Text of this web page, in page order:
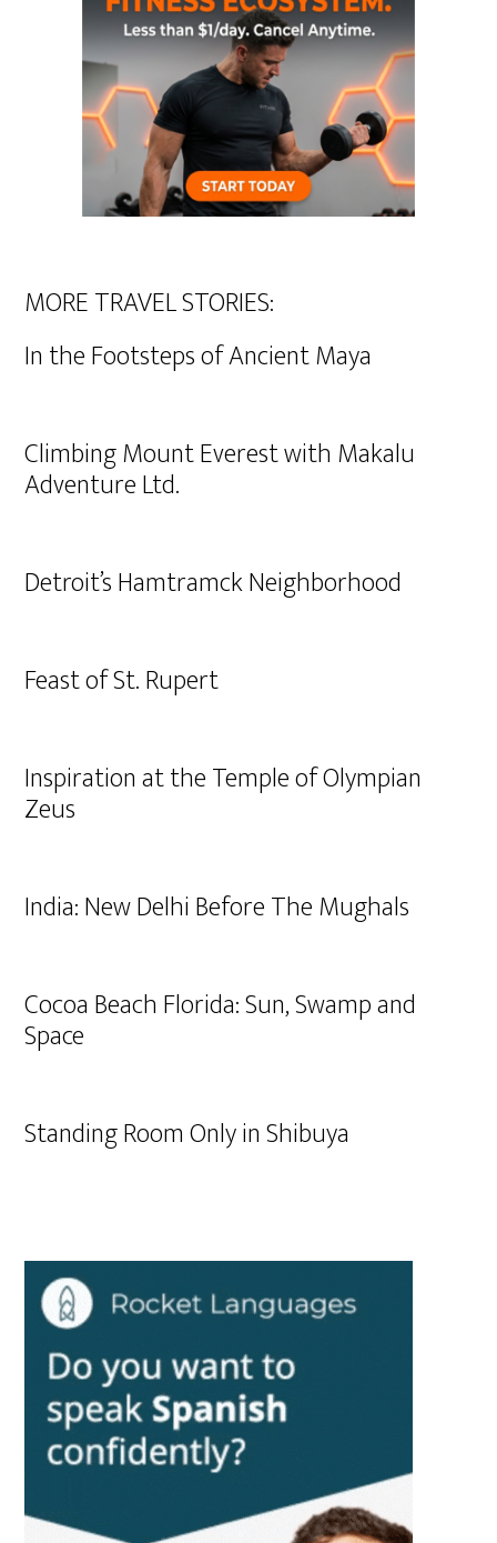
MORE TRAVEL STORIES:
In the Footsteps of Ancient Maya
Climbing Mount Everest with Makalu
Adventure Ltd.
Detroit’s Hamtramck Neighborhood
Feast of St. Rupert
Inspiration at the Temple of Olympian
Zeus
India: New Delhi Before The Mughals
Cocoa Beach Florida: Sun, Swamp and
Space
Standing Room Only in Shibuya